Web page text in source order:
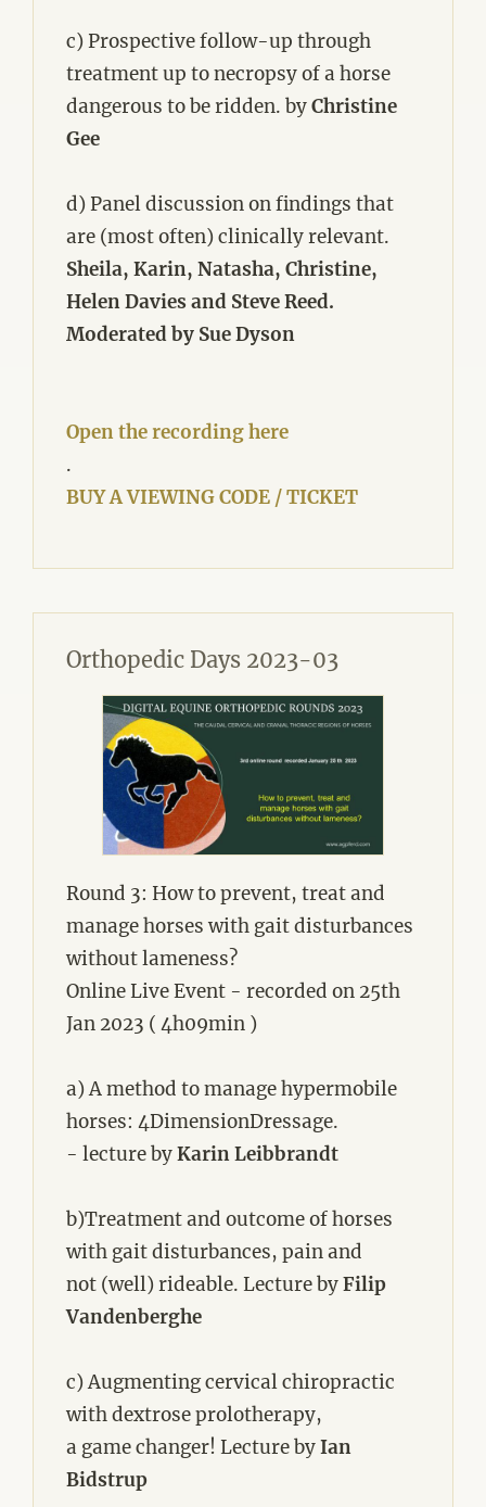
c) Prospective follow-up through
treatment up to necropsy of a horse
dangerous to be ridden. byChristine
Gee
d) Panel discussion on findings that
are (most often) clinically relevant.
Sheila, Karin, Natasha, Christine,
Helen Davies and Steve Reed.
Moderated by Sue Dyson
Open the recording here
.
BUY A VIEWING CODE / TICKET
Orthopedic Days 2023-03
Round 3: How to prevent, treat and
manage horses with gait disturbances
without lameness?
Online Live Event - recorded on 25th
Jan 2023 ( 4h09min )
a) A method to manage hypermobile
horses: 4DimensionDressage.
- lecture byKarin Leibbrandt
b)Treatment and outcome of horses
with gait disturbances, pain and
not (well) rideable. Lecture byFilip
Vandenberghe
c) Augmenting cervical chiropractic
with dextrose prolotherapy,
a game changer! Lecture byIan
Bidstrup